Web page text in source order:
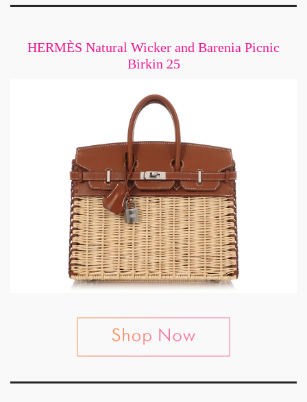
HERMÈS Natural Wicker and Barenia Picnic
Birkin 25